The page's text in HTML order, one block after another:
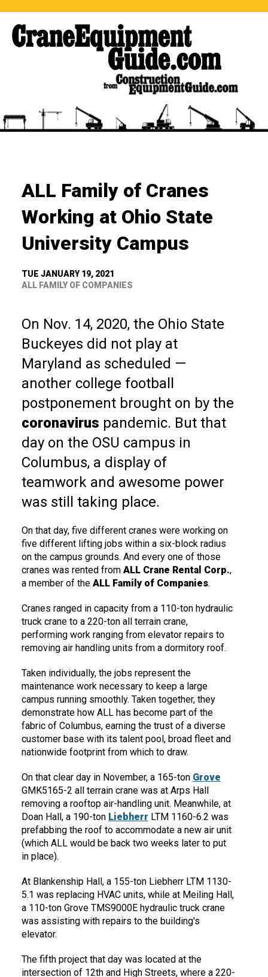
ALL Family of Cranes
Working at Ohio State
University Campus
TUE JANUARY 19, 2021
ALL FAMILY OF COMPANIES
On Nov. 14, 2020, the Ohio State
Buckeyes did not play at
Maryland as scheduled —
another college football
postponement brought on by the
coronavirus pandemic. But that
day on the OSU campus in
Columbus, a display of
teamwork and awesome power
was still taking place.
On that day, five different cranes were working on
five different lifting jobs within a six-block radius
on the campus grounds. And every one of those
cranes was rented from ALL Crane Rental Corp.,
a member of the ALL Family of Companies.
Cranes ranged in capacity from a 110-ton hydraulic
truck crane to a 220-ton all terrain crane,
performing work ranging from elevator repairs to
removing air handling units from a dormitory roof.
Taken individually, the jobs represent the
maintenance work necessary to keep a large
campus running smoothly. Taken together, they
demonstrate how ALL has become part of the
fabric of Columbus, earning the trust of a diverse
customer base with its talent pool, broad fleet and
nationwide footprint from which to draw.
On that clear day in November, a 165-ton Grove
GMK5165-2 all terrain crane was at Arps Hall
removing a rooftop air-handling unit. Meanwhile, at
Doan Hall, a 190-ton Liebherr LTM 1160-6.2 was
prefabbing the roof to accommodate a new air unit
(which ALL would be back two weeks later to put
in place).
At Blankenship Hall, a 155-ton Liebherr LTM 1130-
5.1 was replacing HVAC units, while at Meiling Hall,
a 110-ton Grove TMS9000E hydraulic truck crane
was assisting with repairs to the building's
elevator.
The fifth project that day was located at the
intersection of 12th and High Streets, where a 220-